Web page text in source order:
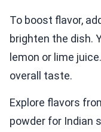
To boost flavor,
brighten the dish.
lemon or lime
overall taste.
Explore flavors
powder for Indian